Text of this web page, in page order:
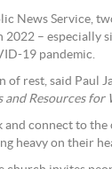
News Service,
2022 – especially
19 pandemic.
of rest, said
and Resources for
and connect to the
heavy on their